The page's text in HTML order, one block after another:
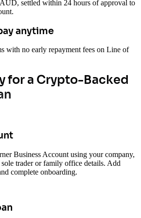
settled within 24 hours of approval to
anytime
with no early repayment fees on Line of
for a Crypto-Backed
Business Account using your company,
trader or family office details. Add
complete onboarding.